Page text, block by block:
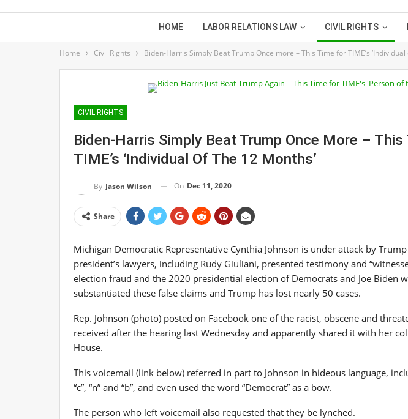
HOME LABOR RELATIONS LAW CIVIL RIGHTS
Home Civil Rights Biden-Harris Simply Beat Trump Once more – This Time for TIME’s
CIVIL RIGHTS
Biden-Harris Simply Beat Trump Once More – This
TIME’s ‘Individual Of The 12 Months’
By Jason Wilson On Dec 11, 2020
Share
Michigan Democratic Representative Cynthia Johnson is under attack by
president’s lawyers, including Rudy Giuliani, presented testimony and
election fraud and the 2020 presidential election of Democrats and Joe Biden
substantiated these false claims and Trump has lost nearly 50 cases.
Rep. Johnson (photo) posted on Facebook one of the racist, obscene and
received after the hearing last Wednesday and apparently shared it with her
House.
This voicemail (link below) referred in part to Johnson in hideous language,
“c”, “n” and “b”, and even used the word “Democrat” as a bow.
The person who left voicemail also requested that they be lynched.